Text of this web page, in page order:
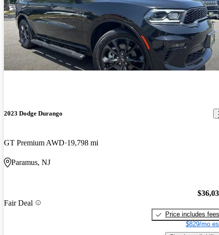
2023 Dodge Durango
GT Premium AWD 19,798 mi
Paramus, NJ
Fair Deal
Price includes fees
$829/mo